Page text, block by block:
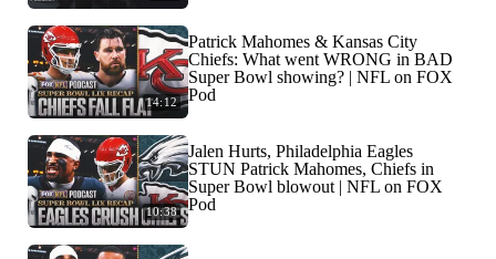
14:12
Patrick Mahomes & Kansas City
Chiefs: What went WRONG in BAD
Super Bowl showing? | NFL on FOX
Pod
10:38
Jalen Hurts, Philadelphia Eagles
STUN Patrick Mahomes, Chiefs in
Super Bowl blowout | NFL on FOX
Pod